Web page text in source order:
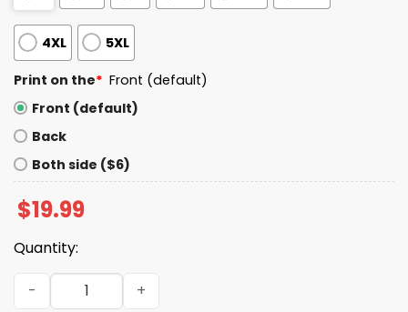
4XL 5XL
Print on the* Front (default)
Front (default)
Back
Both side ($6)
$19.99
Quantity:
Donal Trump Is A Ra_ist Shirt quantity